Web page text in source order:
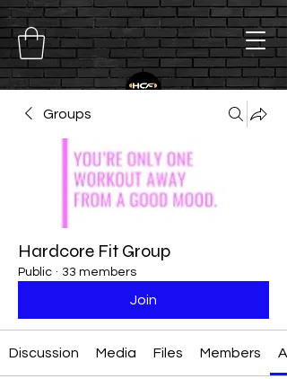
Groups
Hardcore Fit Group
Public · 33 members
Join
Discussion Media Files Members